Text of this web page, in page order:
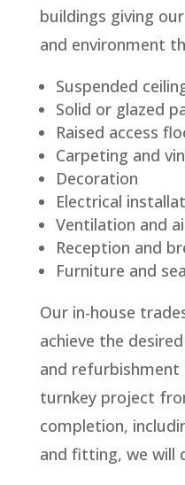
buildings giving
and environment
Suspended
Solid or glazed
Raised access
Carpeting and
Decoration
Electrical
Ventilation and
Reception and
Furniture and
Our in-house
achieve the
and
turnkey project
completion,
and fitting, we will